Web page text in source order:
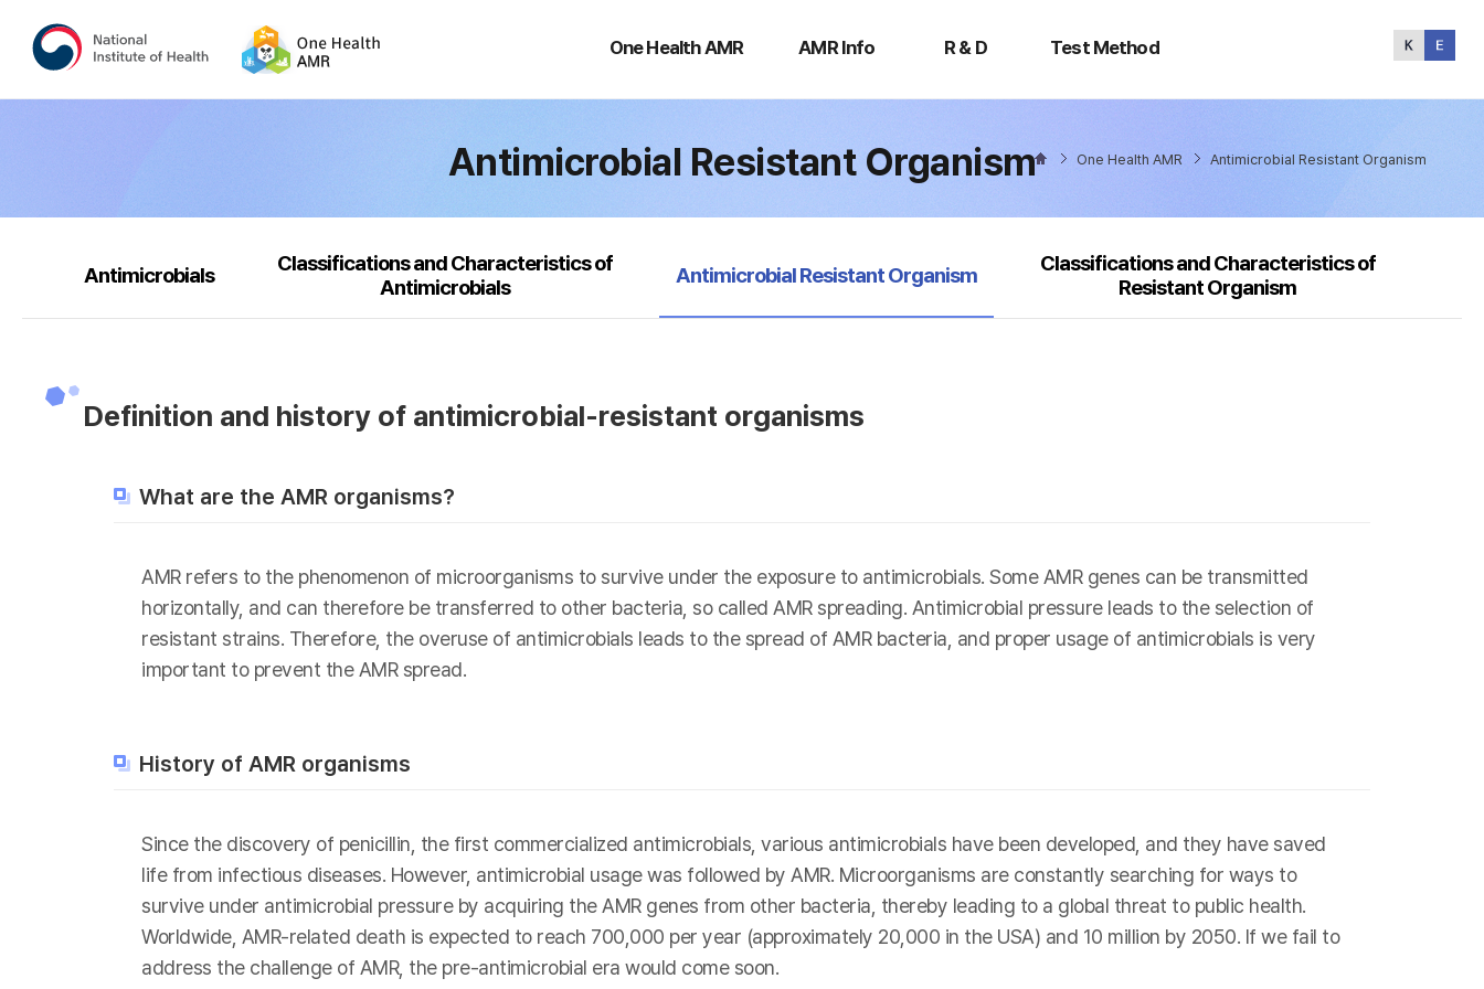
One Health AMR
Health
AMR Info R & D Test Method
Method
Antimicrobial Resistant Organism One Health AMR Antimicrobial Resistant Organism
Antimicrobials
Classifications and Characteristics of
Antimicrobials
selected
Antimicrobial Resistant Organism
Classifications and Characteristics of
Resistant Organism
Definition and history of antimicrobial-resistant organisms
What are the AMR organisms?
AMR refers to the phenomenon of microorganisms to survive under the exposure to antimicrobials. Some AMR genes can be transmitted
horizontally, and can therefore be transferred to other bacteria, so called AMR spreading. Antimicrobial pressure leads to the selection of
resistant strains. Therefore, the overuse of antimicrobials leads to the spread of AMR bacteria, and proper usage of antimicrobials is very
important to prevent the AMR spread.
History of AMR organisms
Since the discovery of penicillin, the first commercialized antimicrobials, various antimicrobials have been developed, and they have saved
life from infectious diseases. However, antimicrobial usage was followed by AMR. Microorganisms are constantly searching for ways to
survive under antimicrobial pressure by acquiring the AMR genes from other bacteria, thereby leading to a global threat to public health.
Worldwide, AMR-related death is expected to reach 700,000 per year (approximately 20,000 in the USA) and 10 million by 2050. If we fail to
address the challenge of AMR, the pre-antimicrobial era would come soon.